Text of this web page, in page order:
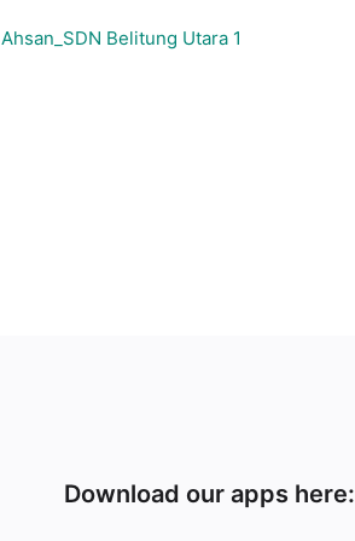
Belitung Utara 1
Download our apps here: